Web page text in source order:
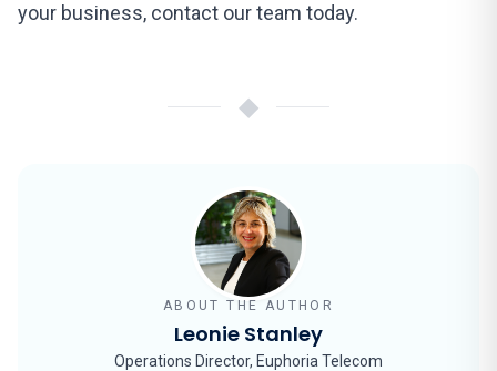
your business, contact our team today.
◆
ABOUT THE AUTHOR
Leonie Stanley
Operations Director, Euphoria Telecom